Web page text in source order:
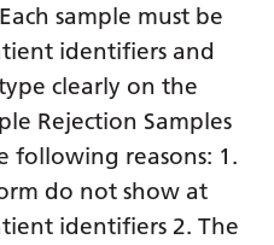
sample must be
identifiers and
clearly on the
Rejection Samples
following reasons: 1.
do not show at
identifiers 2. The